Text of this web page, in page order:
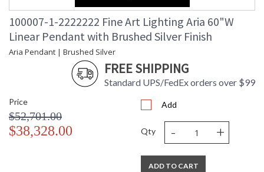
100007-1-2222222 Fine Art Lighting Aria 60"W
Linear Pendant with Brushed Silver Finish
Aria Pendant | Brushed Silver
FREE SHIPPING
Standard UPS/FedEx orders over $99
Price
$52,701.00
$38,328.00
Add
Qty - +
ADD TO CART